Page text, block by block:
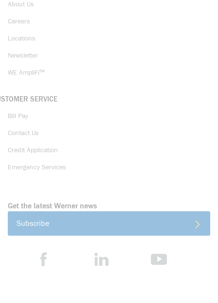
About Us
Careers
Locations
Newsletter
WE AmpliFi™
SERVICE
Bill Pay
Contact Us
Credit Application
Emergency Services
Get the latest Werner news
Subscribe